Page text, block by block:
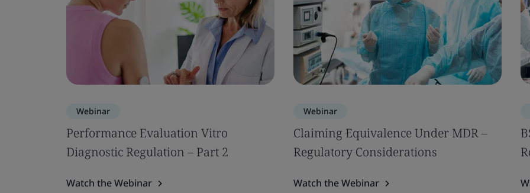
Webinar
Performance Evaluation Vitro
Diagnostic Regulation – Part 2
Watch the Webinar
Webinar
Claiming Equivalence Under MDR –
Regulatory Considerations
Watch the Webinar